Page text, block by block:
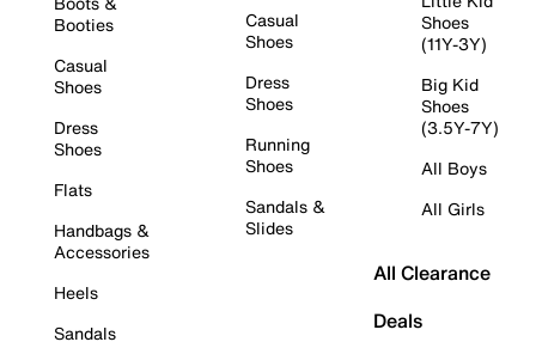
Booties
Casual
Shoes
Dress
Shoes
Flats
Handbags &
Accessories
Heels
Sandals
Casual
Shoes
Dress
Shoes
Running
Shoes
Sandals &
Slides
Shoes
(11Y-3Y)
Big Kid
Shoes
(3.5Y-7Y)
All Boys
All Girls
All Clearance
Deals